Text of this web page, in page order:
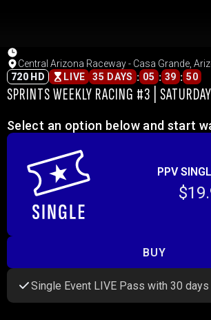
Central Arizona Raceway - Casa Grande,
720 HD
LIVE 35 DAYS : 05 : 39 : 50
SPRINTS WEEKLY RACING #3 | SATURDAY
Select an option below and start
PPV
BUY
Single Event LIVE Pass with 30 days